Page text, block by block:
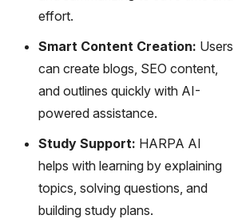
effort.
Smart Content Creation: Users
can create blogs, SEO content,
and outlines quickly with AI-
powered assistance.
Study Support: HARPA AI
helps with learning by explaining
topics, solving questions, and
building study plans.